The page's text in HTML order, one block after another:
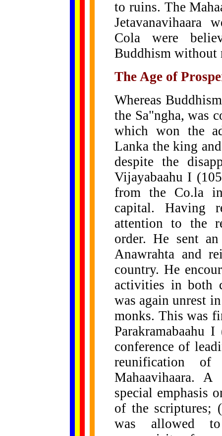
to ruins. The
Jetavanavihaara
Cola were
Buddhism without
The Age of
Whereas
the Sa"ngha, was
which won the
Lanka the king
despite the
Vijayabaahu I
from the Co.la
capital. Having
attention to the
order. He sent
Anawrahta and
country. He
activities in both
was again unrest
monks. This was
Parakramabaahu
conference of
reunification
Mahaavihaara.
special emphasis
of the scriptures;
was allowed